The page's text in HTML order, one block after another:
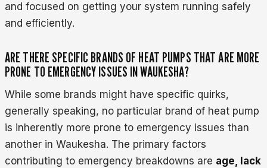
and focused on getting your system running safely
and efficiently.
ARE THERE SPECIFIC BRANDS OF HEAT PUMPS THAT ARE MORE
PRONE TO EMERGENCY ISSUES IN WAUKESHA?
While some brands might have specific quirks,
generally speaking, no particular brand of heat pump
is inherently more prone to emergency issues than
another in Waukesha. The primary factors
contributing to emergency breakdowns are age, lack